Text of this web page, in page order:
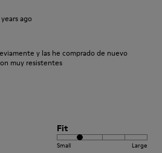
ago
y las he comprado de nuevo
muy resistentes
Fit
Small Large